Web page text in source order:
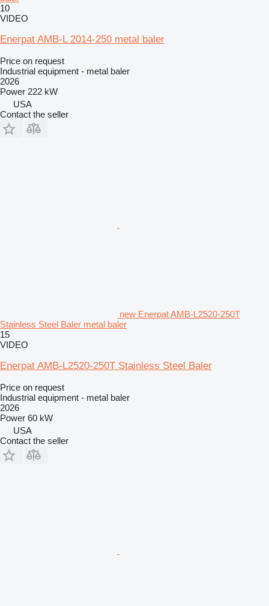
10
VIDEO
Enerpat AMB-L 2014-250 metal baler
Price on request
Industrial equipment - metal baler
2026
Power 222 kW
USA
Contact the seller
new Enerpat AMB-L2520-250T
Stainless Steel Baler metal baler
15
VIDEO
Enerpat AMB-L2520-250T Stainless Steel Baler
Price on request
Industrial equipment - metal baler
2026
Power 60 kW
USA
Contact the seller